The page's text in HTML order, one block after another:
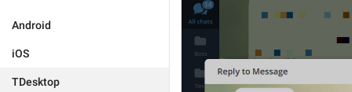
Android
iOS
TDesktop